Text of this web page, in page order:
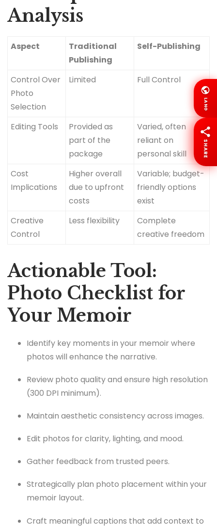
Analysis
Aspect
Traditional
Publishing
Self-Publishing
Control Over
Photo
Selection
Limited Full Control
Editing Tools
Provided as
part of the
package
Varied, often
reliant on
personal skill
Cost
Implications
Higher overall
due to upfront
costs
Variable; budget-
friendly options
exist
Creative
Control
Less flexibility
Complete
creative freedom
Actionable Tool:
Photo Checklist for
Your Memoir
Identify key moments in your memoir where
photos will enhance the narrative.
Review photo quality and ensure high resolution
(300 DPI minimum).
Maintain aesthetic consistency across images.
Edit photos for clarity, lighting, and mood.
Gather feedback from trusted peers.
Strategically plan photo placement within your
memoir layout.
Craft meaningful captions that add context to
LANG
SHARE